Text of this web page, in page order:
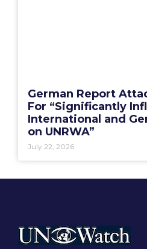
German Report
For “Significantly
International and
on UNRWA”
July 22, 2026